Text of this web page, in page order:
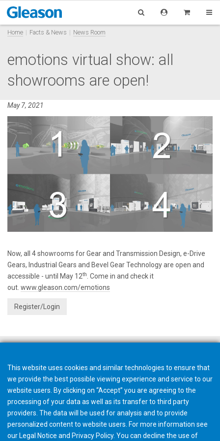
Home Facts & News News Room
emotions virtual show: all
showrooms are open!
May 7, 2021
Now, all 4 showrooms for Gear and Transmission Design, e-Drive
Gears, Industrial Gears and Bevel Gear Technology are open and
accessible - until May 12th . Come in and check it
out. www.gleason.com/emotions
Register/Login
This website uses cookies and similar technologies to ensure that
we provide the best possible viewing experience and service to our
website users. By clicking on “Accept” you are agreeing to the
processing of your data as well as its transfer to third party
providers. The data will be used for analysis and to provide
personalized content to website users. For more information see
our Legal Notice and Privacy Policy. You can decline the use of